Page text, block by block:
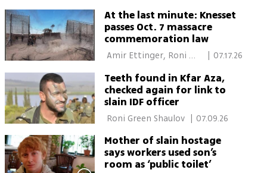
At the last minute: Knesset
passes Oct. 7 massacre
commemoration law
Amir Ettinger, Roni
07.17.26
Teeth found in Kfar Aza,
checked again for link to
slain IDF officer
Roni Green Shaulov | 07.09.26
Mother of slain hostage
says workers used son’s
room as ‘public toilet’